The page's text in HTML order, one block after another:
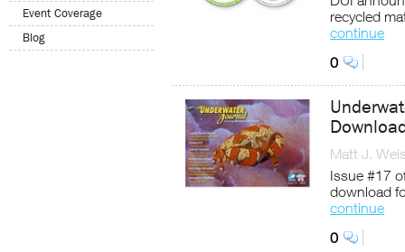
Event Coverage
Blog
recycled
continue
0
Matt J.
Issue #17
download
continue
0